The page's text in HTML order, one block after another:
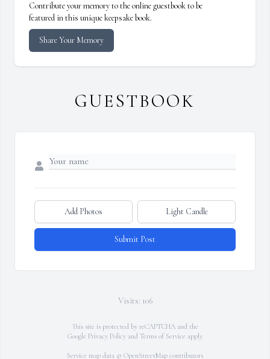
Contribute your memory to the online guestbook to be
featured in this unique keepsake book.
Share Your Memory
GUESTBOOK
Add Photos Light Candle
Submit Post
Visits: 106
This site is protected by reCAPTCHA and the
Google Privacy Policyand Terms of Service apply.
Service map data © OpenStreetMap contributors